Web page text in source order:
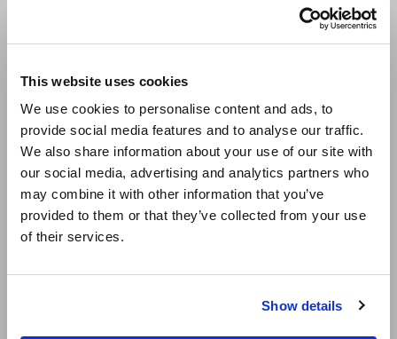
This website uses cookies
We use cookies to personalise content and ads, to
provide social media features and to analyse our traffic.
We also share information about your use of our site with
our social media, advertising and analytics partners who
may combine it with other information that you’ve
provided to them or that they’ve collected from your use
of their services.
Show details
Europe
East Asia
日本語 / コーポレート・IR
日本語 / 製品・サービス
简体中文
繁體中文
Fig. 7. Energy consumption test result (voltage and current)
Regarding energy consumption, a significant amount of
energy was used on mountain roads and highways. However,
the actual energy consumption on the highway turned out to
be better than the catalog specifications. This is believed to
be due to the fact that the course this time was
course was downhill, energy consumption was low (Fig.8,